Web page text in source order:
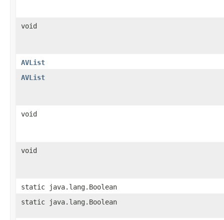
void
AVList
AVList
void
void
static java.lang.Boolean
static java.lang.Boolean